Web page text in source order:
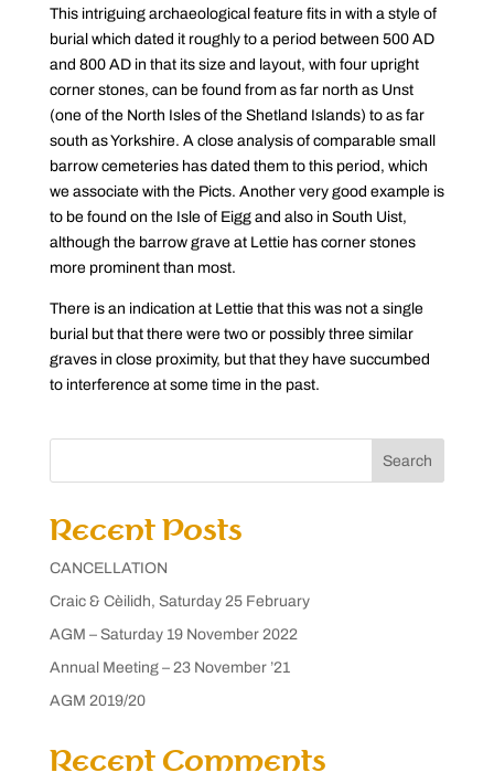
This intriguing archaeological feature fits in with a style of
burial which dated it roughly to a period between 500 AD
and 800 AD in that its size and layout, with four upright
corner stones, can be found from as far north as Unst
(one of the North Isles of the Shetland Islands) to as far
south as Yorkshire. A close analysis of comparable small
barrow cemeteries has dated them to this period, which
we associate with the Picts. Another very good example is
to be found on the Isle of Eigg and also in South Uist,
although the barrow grave at Lettie has corner stones
more prominent than most.
There is an indication at Lettie that this was not a single
burial but that there were two or possibly three similar
graves in close proximity, but that they have succumbed
to interference at some time in the past.
Search
Recent Posts
CANCELLATION
Craic & Cèilidh, Saturday 25 February
AGM – Saturday 19 November 2022
Annual Meeting – 23 November ’21
AGM 2019/20
Recent Comments